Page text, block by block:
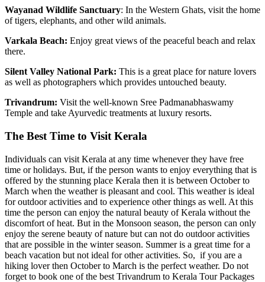
Wayanad Wildlife Sanctuary: In the Western Ghats, visit the home
of tigers, elephants, and other wild animals.
Varkala Beach: Enjoy great views of the peaceful beach and relax
there.
Silent Valley National Park: This is a great place for nature lovers
as well as photographers which provides untouched beauty.
Trivandrum: Visit the well-known Sree Padmanabhaswamy
Temple and take Ayurvedic treatments at luxury resorts.
The Best Time to Visit Kerala
Individuals can visit Kerala at any time whenever they have free
time or holidays. But, if the person wants to enjoy everything that is
offered by the stunning place Kerala then it is between October to
March when the weather is pleasant and cool. This weather is ideal
for outdoor activities and to experience other things as well. At this
time the person can enjoy the natural beauty of Kerala without the
discomfort of heat. But in the Monsoon season, the person can only
enjoy the serene beauty of nature but can not do outdoor activities
that are possible in the winter season. Summer is a great time for a
beach vacation but not ideal for other activities. So, if you are a
hiking lover then October to March is the perfect weather. Do not
forget to book one of the best Trivandrum to Kerala Tour Packages